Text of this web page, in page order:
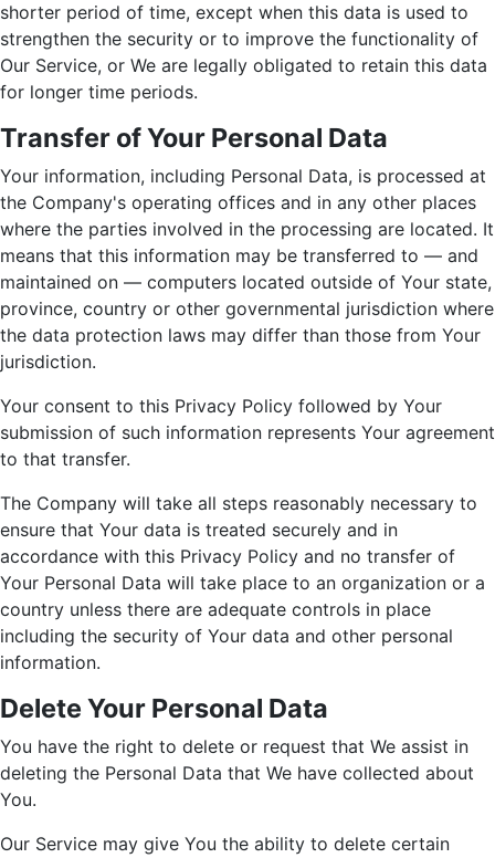
shorter period of time, except when this data is used to
strengthen the security or to improve the functionality of
Our Service, or We are legally obligated to retain this data
for longer time periods.
Transfer of Your Personal Data
Your information, including Personal Data, is processed at
the Company's operating offices and in any other places
where the parties involved in the processing are located. It
means that this information may be transferred to — and
maintained on — computers located outside of Your state,
province, country or other governmental jurisdiction where
the data protection laws may differ than those from Your
jurisdiction.
Your consent to this Privacy Policy followed by Your
submission of such information represents Your agreement
to that transfer.
The Company will take all steps reasonably necessary to
ensure that Your data is treated securely and in
accordance with this Privacy Policy and no transfer of
Your Personal Data will take place to an organization or a
country unless there are adequate controls in place
including the security of Your data and other personal
information.
Delete Your Personal Data
You have the right to delete or request that We assist in
deleting the Personal Data that We have collected about
You.
Our Service may give You the ability to delete certain